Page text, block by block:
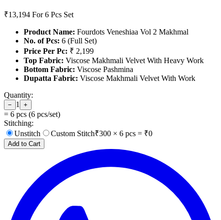
₹13,194 For 6 Pcs Set
Product Name: Fourdots Veneshiaa Vol 2 Makhmal
No. of Pcs: 6 (Full Set)
Price Per Pc: ₹ 2,199
Top Fabric: Viscose Makhmali Velvet With Heavy Work
Bottom Fabric: Viscose Pashmina
Dupatta Fabric: Viscose Makhmali Velvet With Work
Quantity:
− 1 +
= 6 pcs (6 pcs/set)
Stitching:
Unstitch
Custom Stitch₹300 × 6 pcs = ₹0
Add to Cart